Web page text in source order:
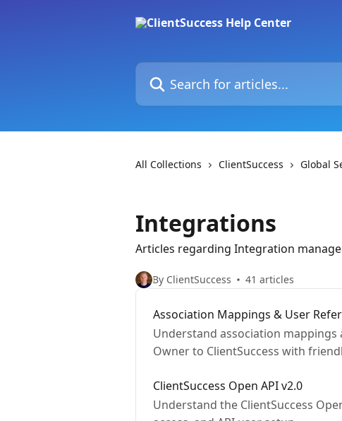
Search for articles...
All Collections ClientSuccess Global
Integrations
Articles regarding Integration
By ClientSuccess 41 articles
Association Mappings & User
Understand association
Owner to ClientSuccess with
ClientSuccess Open API v2.0
Understand the ClientSuccess